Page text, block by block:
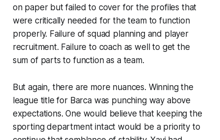
on paper but failed to cover for the profiles that
were critically needed for the team to function
properly. Failure of squad planning and player
recruitment. Failure to coach as well to get the
sum of parts to function as a team.
But again, there are more nuances. Winning the
league title for Barca was punching way above
expectations. One would believe that keeping the
sporting department intact would be a priority to